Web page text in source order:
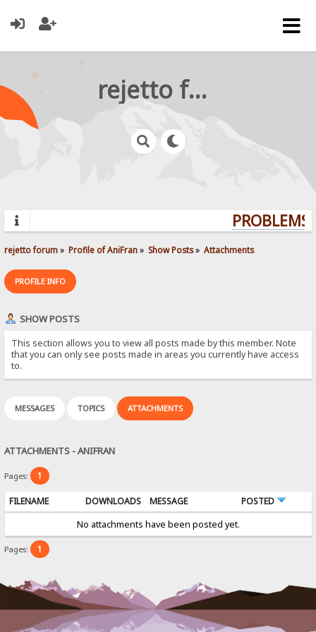
rejetto forum
rejetto forum» Profile of AniFran» Show Posts» Attachments
PROFILE INFO
SHOW POSTS
This section allows you to view all posts made by this member. Note
that you can only see posts made in areas you currently have access
to.
MESSAGES TOPICS ATTACHMENTS
ATTACHMENTS - ANIFRAN
Pages: 1
FILENAME DOWNLOADS MESSAGE
POSTED
No attachments have been posted yet.
Pages: 1